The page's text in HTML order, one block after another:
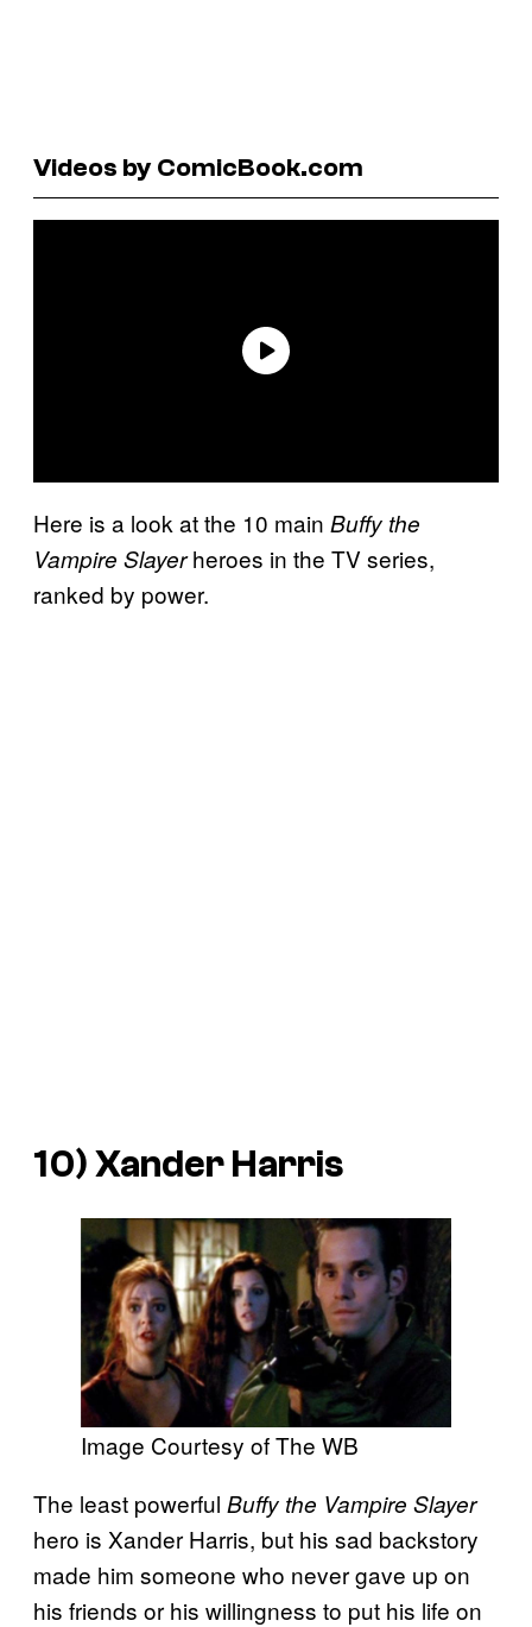
Videos by ComicBook.com
Here is a look at the 10 main Buffy the
Vampire Slayerheroes in the TV series,
ranked by power.
10) Xander Harris
Image Courtesy of The WB
The least powerful Buffy the Vampire Slayer
hero is Xander Harris, but his sad backstory
made him someone who never gave up on
his friends or his willingness to put his life on